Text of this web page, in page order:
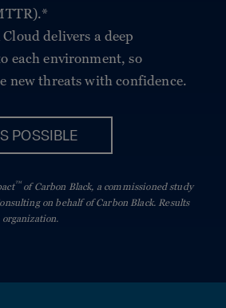
delivers a deep
each environment, so
new threats with confidence.
POSSIBLE
™of Carbon Black, a commissioned study
on behalf of Carbon Black. Results
organization.